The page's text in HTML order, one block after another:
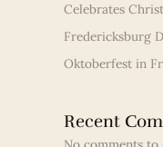
Celebrates
Fredericksburg
Oktoberfest in
Recent